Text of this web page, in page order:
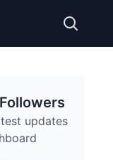
updates